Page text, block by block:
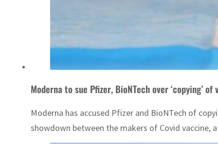
Moderna to sue Pfizer, BioNTech over ‘copying’ of
Moderna has accused Pfizer and BioNTech of
showdown between the makers of Covid